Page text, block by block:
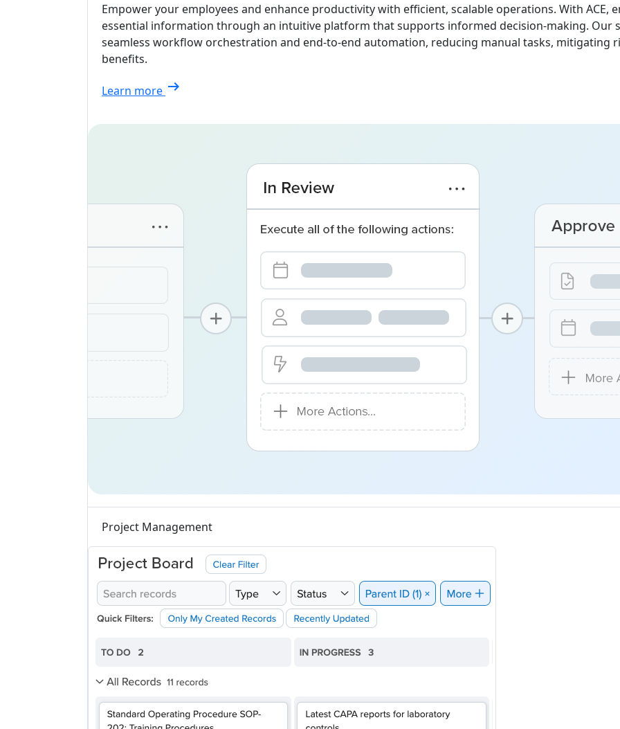
Empower your employees and enhance productivity with efficient, scalable operations. With ACE,
essential information through an intuitive platform that supports informed decision-making. Our
seamless workflow orchestration and end-to-end automation, reducing manual tasks, mitigating
benefits.
Learn more arrow_right_alt
Project Management